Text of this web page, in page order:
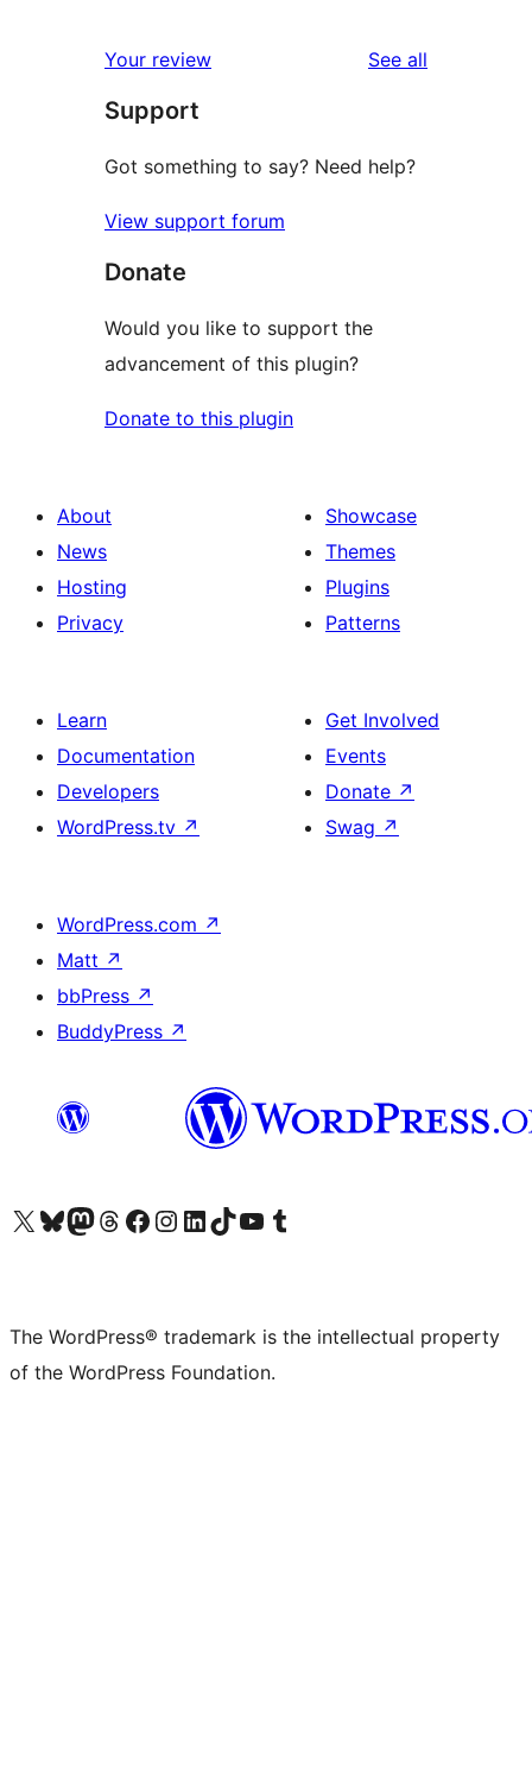
Your review See all
Support
Got something to say? Need help?
View support forum
Donate
Would you like to support the
advancement of this plugin?
Donate to this plugin
About
News
Hosting
Privacy
Showcase
Themes
Plugins
Patterns
Learn
Documentation
Developers
WordPress.tv ↗
Get Involved
Events
Donate ↗
Swag ↗
WordPress.com ↗
Matt ↗
bbPress ↗
BuddyPress ↗
Visit our X (formerly Twitter) account
Visit our Bluesky account
Visit our Mastodon account
Visit our Threads account
Visit our Facebook page
Visit our Instagram account
Visit our LinkedIn account
Visit our TikTok account
Visit our YouTube channel
Visit our Tumblr account
The WordPress® trademark is the intellectual property
of the WordPress Foundation.